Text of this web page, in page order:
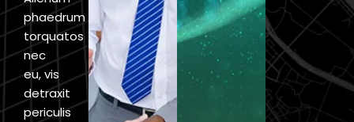
phaedrum
torquatos
nec
eu, vis
detraxit
periculis